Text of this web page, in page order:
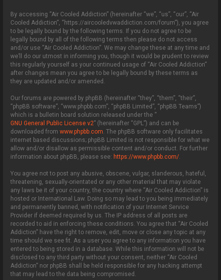
By accessing “Air Cooled Addiction” (hereinafter “we”, “us”, “our”, “Air
Cooled Addiction”, “https://aircooledvwaddiction.com/forum”), you agree
to be legally bound by the following terms. If you do not agree to be
legally bound by all of the following terms then please do not access
and/or use “Air Cooled Addiction”. We may change these at any time and
we’ll do our utmost in informing you, though it would be prudent to review
this regularly yourself as your continued usage of “Air Cooled Addiction”
after changes mean you agree to be legally bound by these terms as
they are updated and/or amended.
Our forums are powered by phpBB (hereinafter “they”, “them”, “their”,
“phpBB software”, “www.phpbb.com”, “phpBB Limited”, “phpBB Teams”)
which is a bulletin board solution released under the “
GNU General Public License v2” (hereinafter “GPL”) and can be
downloaded fromwww.phpbb.com. The phpBB software only facilitates
internet based discussions; phpBB Limited is not responsible for what we
allow and/or disallow as permissible content and/or conduct. For further
information about phpBB, please see: https://www.phpbb.com/.
You agree not to post any abusive, obscene, vulgar, slanderous, hateful,
threatening, sexually-orientated or any other material that may violate
any laws be it of your country, the country where “Air Cooled Addiction” is
hosted or International Law. Doing so may lead to you being immediately
and permanently banned, with notification of your Internet Service
Provider if deemed required by us. The IP address of all posts are
recorded to aid in enforcing these conditions. You agree that “Air Cooled
Addiction” have the right to remove, edit, move or close any topic at any
time should we see fit. As a user you agree to any information you have
entered to being stored in a database. While this information will not be
disclosed to any third party without your consent, neither “Air Cooled
Addiction” nor phpBB shall be held responsible for any hacking attempt
that may lead to the data being compromised.